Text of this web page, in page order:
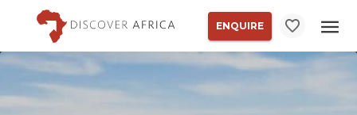
ENQUIRE